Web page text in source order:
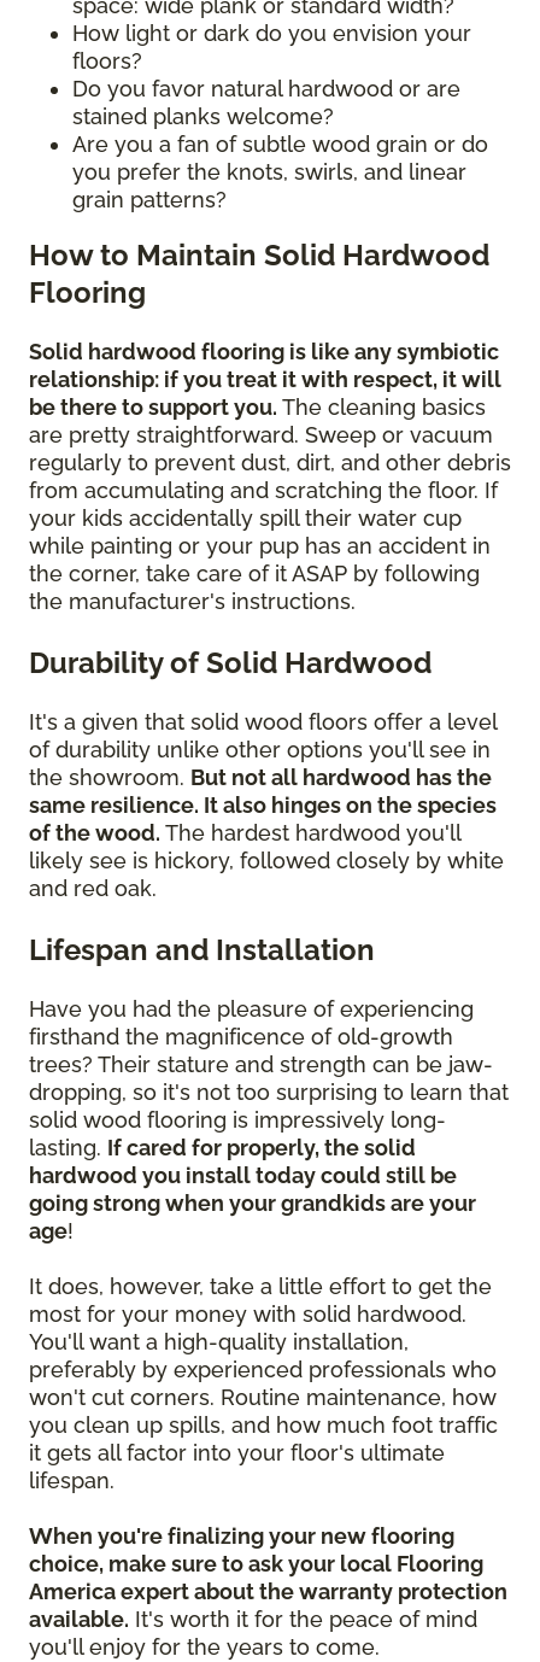
space: wide plank or standard width?
How light or dark do you envision your
floors?
Do you favor natural hardwood or are
stained planks welcome?
Are you a fan of subtle wood grain or do
you prefer the knots, swirls, and linear
grain patterns?
How to Maintain Solid Hardwood
Flooring
Solid hardwood flooring is like any symbiotic
relationship: if you treat it with respect, it will
be there to support you. The cleaning basics
are pretty straightforward. Sweep or vacuum
regularly to prevent dust, dirt, and other debris
from accumulating and scratching the floor. If
your kids accidentally spill their water cup
while painting or your pup has an accident in
the corner, take care of it ASAP by following
the manufacturer's instructions.
Durability of Solid Hardwood
It's a given that solid wood floors offer a level
of durability unlike other options you'll see in
the showroom. But not all hardwood has the
same resilience. It also hinges on the species
of the wood. The hardest hardwood you'll
likely see is hickory, followed closely by white
and red oak.
Lifespan and Installation
Have you had the pleasure of experiencing
firsthand the magnificence of old-growth
trees? Their stature and strength can be jaw-
dropping, so it's not too surprising to learn that
solid wood flooring is impressively long-
lasting. If cared for properly, the solid
hardwood you install today could still be
going strong when your grandkids are your
age!
It does, however, take a little effort to get the
most for your money with solid hardwood.
You'll want a high-quality installation,
preferably by experienced professionals who
won't cut corners. Routine maintenance, how
you clean up spills, and how much foot traffic
it gets all factor into your floor's ultimate
lifespan.
When you're finalizing your new flooring
choice, make sure to ask your local Flooring
America expert about the warranty protection
available. It's worth it for the peace of mind
you'll enjoy for the years to come.